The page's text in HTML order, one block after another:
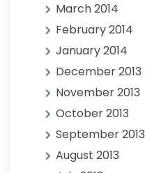
March 2014
February 2014
January 2014
December 2013
November 2013
October 2013
September 2013
August 2013